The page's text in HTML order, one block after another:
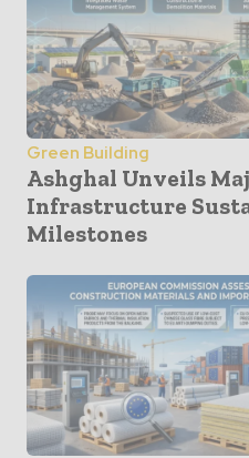
Green Building
Ashghal Unveils
Infrastructure
Milestones